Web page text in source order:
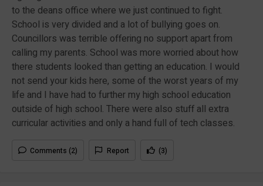
to the deans office where we just continued to fight.
School is very divided and a lot of bullying goes on.
Councillors was terrible offering no support apart from
calling my parents. School was more worried about how
there students looked than getting an education. I would
not send your kids here, some of the worst years of my
life and I have had to further my high school education
outside of high school. There were also stuff all extra
curricular activities and only a hand full of tech classes.
Comments (2) Report (3)